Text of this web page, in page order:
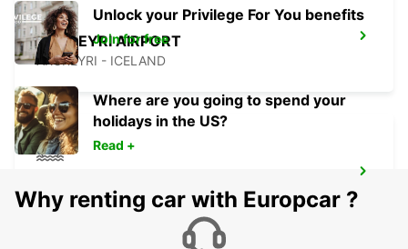
AKUREYRI AIRPORT
AKUREYRI - ICELAND
AKUREYRI - ICELAND
Unlock your Privilege For You benefits
Join for free
Where are you going to spend your
holidays in the US?
Read +
Why renting car with Europcar ?